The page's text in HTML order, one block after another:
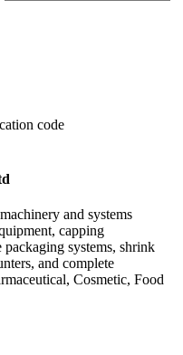
and systems
capping
systems, shrink
and complete
Cosmetic, Food